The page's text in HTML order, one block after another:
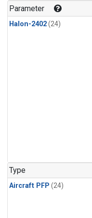
Parameter
Halon-2402(24)
Type
Aircraft PFP (24)